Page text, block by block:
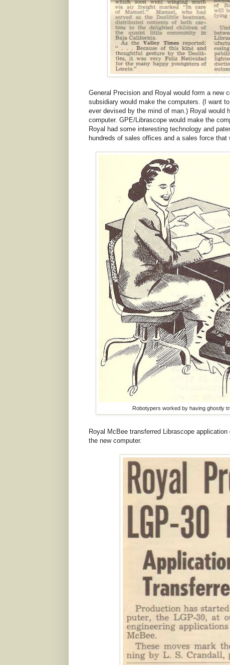
General Precision and Royal would form a new
subsidiary would make the computers. (I want
ever devised by the mind of man.) Royal would
computer. GPE/Librascope would make the
Royal had some interesting technology and
hundreds of sales offices and a sales force
Robotypers worked by having ghostly
Royal McBee transferred Librascope
the new computer.